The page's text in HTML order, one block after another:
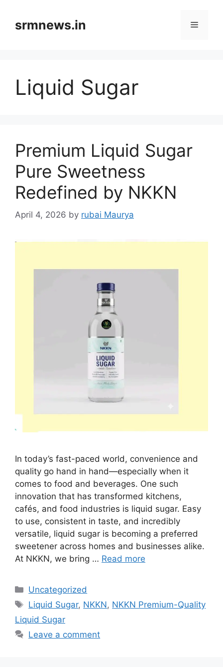
contentsrmnews.in Menu
Liquid Sugar
Premium Liquid Sugar
Pure Sweetness
Redefined by NKKN
April 4, 2026 by rubai Maurya
In today’s fast-paced world, convenience and
quality go hand in hand—especially when it
comes to food and beverages. One such
innovation that has transformed kitchens,
cafés, and food industries is liquid sugar. Easy
to use, consistent in taste, and incredibly
versatile, liquid sugar is becoming a preferred
sweetener across homes and businesses alike.
At NKKN, we bring … Read more
Categories
Uncategorized
Tags
Liquid Sugar, NKKN, NKKN Premium-Quality
Liquid Sugar
Leave a comment